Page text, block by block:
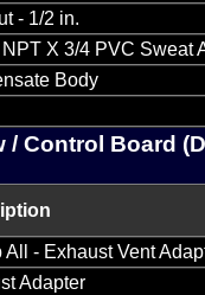
- 1/2 in.
X 3/4 PVC Sweat
Body
/ Control Board
All - Exhaust Vent
Adapter